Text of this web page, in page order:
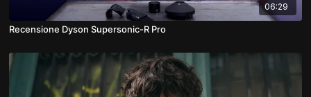
06:29
Recensione Dyson Supersonic-R Pro